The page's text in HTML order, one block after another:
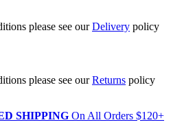
please see ourDelivery policy
please see ourReturns policy
SHIPPING On All Orders $120+